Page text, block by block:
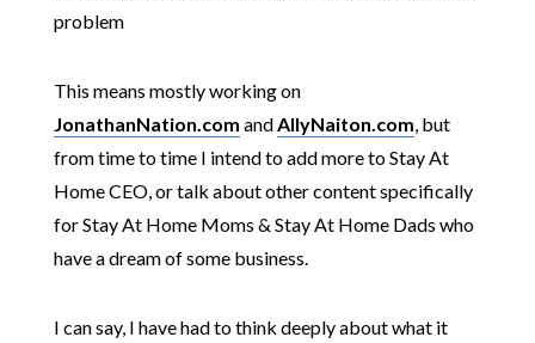
problem
This means mostly working on
JonathanNation.com andAllyNaiton.com, but
from time to time I intend to add more to Stay At
Home CEO, or talk about other content specifically
for Stay At Home Moms & Stay At Home Dads who
have a dream of some business.
I can say, I have had to think deeply about what it